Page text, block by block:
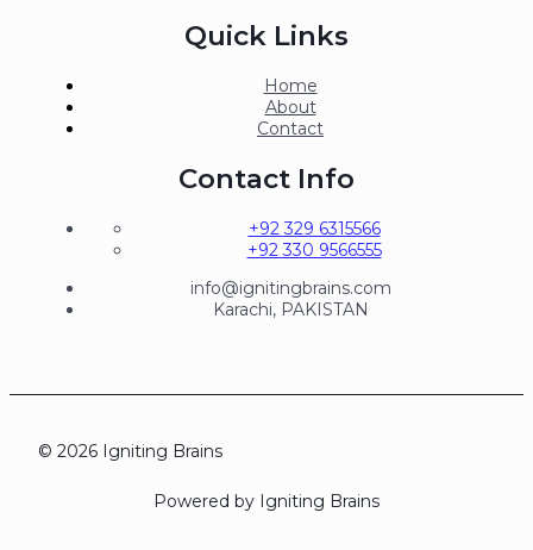
Quick Links
Home
About
Contact
Contact Info
+92 329 6315566
+92 330 9566555
info@ignitingbrains.com
Karachi, PAKISTAN
© 2026 Igniting Brains
Powered by Igniting Brains